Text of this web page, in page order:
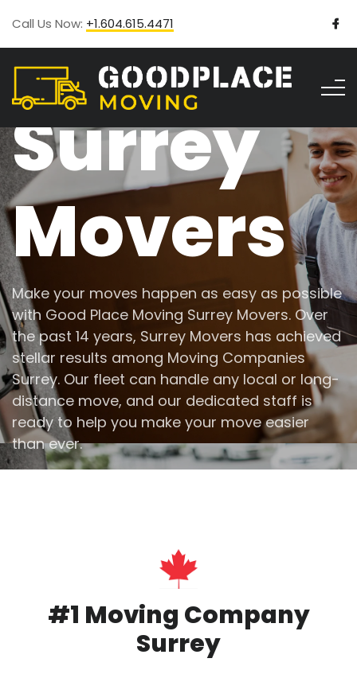
Call Us Now: +1.604.615.4471
Surrey
Movers
Make your moves happen as easy as possible
with Good Place Moving Surrey Movers. Over
the past 14 years, Surrey Movers has achieved
stellar results among Moving Companies
Surrey. Our fleet can handle any local or long-
distance move, and our dedicated staff is
ready to help you make your move easier
than ever.
#1 Moving Company
Surrey